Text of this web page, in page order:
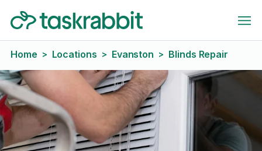
Home > Locations > Evanston > Blinds Repair